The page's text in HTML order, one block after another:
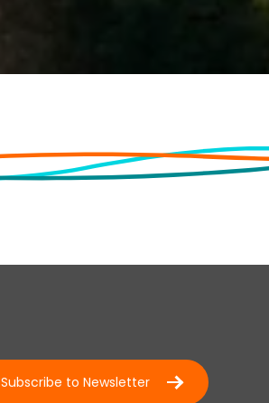
Subscribe to Newsletter